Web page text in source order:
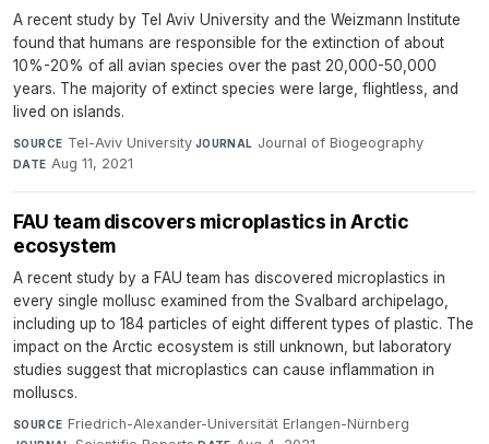
A recent study by Tel Aviv University and the Weizmann Institute
found that humans are responsible for the extinction of about
10%-20% of all avian species over the past 20,000-50,000
years. The majority of extinct species were large, flightless, and
lived on islands.
SOURCE Tel-Aviv University·JOURNAL Journal of Biogeography·
DATE Aug 11, 2021
FAU team discovers microplastics in Arctic
ecosystem
A recent study by a FAU team has discovered microplastics in
every single mollusc examined from the Svalbard archipelago,
including up to 184 particles of eight different types of plastic. The
impact on the Arctic ecosystem is still unknown, but laboratory
studies suggest that microplastics can cause inflammation in
molluscs.
SOURCE Friedrich-Alexander-Universität Erlangen-Nürnberg·